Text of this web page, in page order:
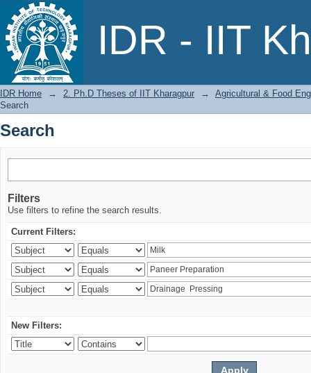
IDR - IIT
Search
IDR Home → 2. Ph.D Theses of IIT Kharagpur →
Agricultural & Food
Search
Search
Filters
Use filters to refine the search results.
Current Filters:
New Filters: